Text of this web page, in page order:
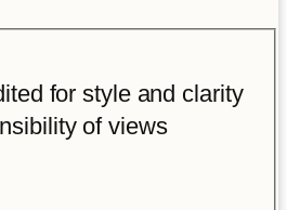
for style and clarity
of views